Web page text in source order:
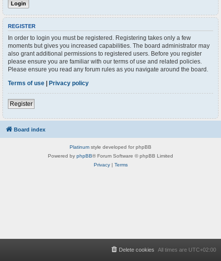
REGISTER
In order to login you must be registered. Registering takes only a few
moments but gives you increased capabilities. The board administrator may
also grant additional permissions to registered users. Before you register
please ensure you are familiar with our terms of use and related policies.
Please ensure you read any forum rules as you navigate around the board.
Terms of use | Privacy policy
Register
Board index
Platinum style developed for phpBB
Powered by phpBB® Forum Software © phpBB Limited
Privacy| Terms
All times are UTC+02:00
Delete cookies